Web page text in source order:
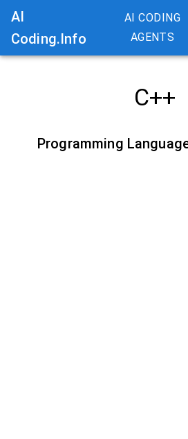
AI
Coding.Info
AI CODING
AGENTS
C++
Programming